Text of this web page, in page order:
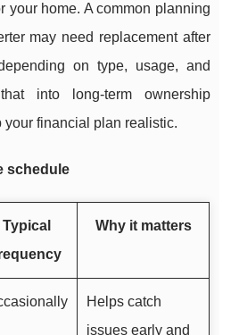
your home. A common planning
may need replacement after
on type, usage, and
into long-term ownership
financial plan realistic.
schedule
Typical
Why it matters
Helps catch
issues early and